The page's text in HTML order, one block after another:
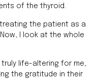
of the thyroid.
treating the patient as a
I look at the whole
life-altering for me,
the gratitude in their